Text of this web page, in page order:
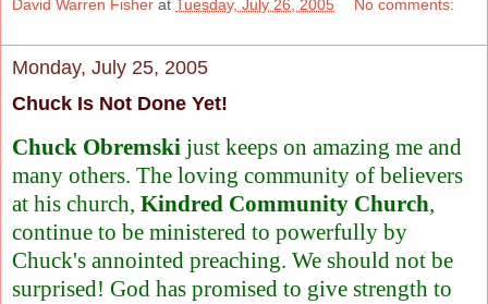
David Warren Fisher at Tuesday, July 26, 2005 No comments:
Monday, July 25, 2005
Chuck Is Not Done Yet!
Chuck Obremski just keeps on amazing me and
many others. The loving community of believers
at his church, Kindred Community Church,
continue to be ministered to powerfully by
Chuck's annointed preaching. We should not be
surprised! God has promised to give strength to